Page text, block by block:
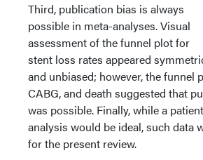
Third, publication bias is always
possible in meta-analyses. Visual
assessment of the funnel plot for
stent loss rates appeared
and unbiased; however, the funnel
CABG, and death suggested that
was possible. Finally, while a
analysis would be ideal, such data
for the present review.